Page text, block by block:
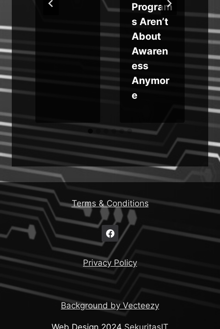
Program
s Aren’t
About
Awaren
ess
Anymor
e
Terms & Conditions
Privacy Policy
Background by Vecteezy